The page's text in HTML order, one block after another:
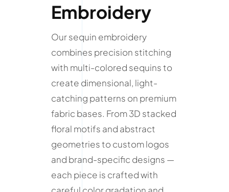
Embroidery
Our sequin embroidery
combines precision stitching
with multi-colored sequins to
create dimensional, light-
catching patterns on premium
fabric bases. From 3D stacked
floral motifs and abstract
geometries to custom logos
and brand-specific designs —
each piece is crafted with